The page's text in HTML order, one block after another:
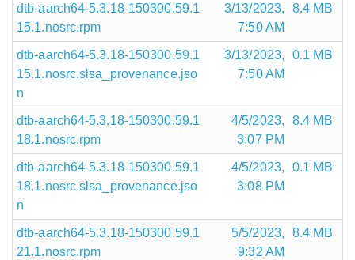
dtb-aarch64-5.3.18-150300.59.1
15.1.nosrc.rpm
3/13/2023,
7:50 AM
8.4 MB
dtb-aarch64-5.3.18-150300.59.1
15.1.nosrc.slsa_provenance.jso
n
3/13/2023,
7:50 AM
0.1 MB
dtb-aarch64-5.3.18-150300.59.1
18.1.nosrc.rpm
4/5/2023,
3:07 PM
8.4 MB
dtb-aarch64-5.3.18-150300.59.1
18.1.nosrc.slsa_provenance.jso
n
4/5/2023,
3:08 PM
0.1 MB
dtb-aarch64-5.3.18-150300.59.1
21.1.nosrc.rpm
5/5/2023,
9:32 AM
8.4 MB